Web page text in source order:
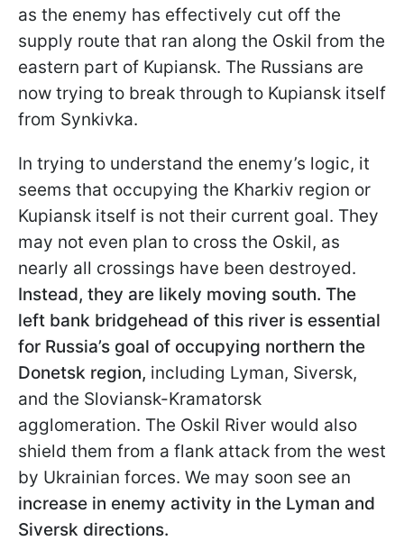
as the enemy has effectively cut off the
supply route that ran along the Oskil from the
eastern part of Kupiansk. The Russians are
now trying to break through to Kupiansk itself
from Synkivka.
In trying to understand the enemy’s logic, it
seems that occupying the Kharkiv region or
Kupiansk itself is not their current goal. They
may not even plan to cross the Oskil, as
nearly all crossings have been destroyed.
Instead, they are likely moving south. The
left bank bridgehead of this river is essential
for Russia’s goal of occupying northern the
Donetsk region, including Lyman, Siversk,
and the Sloviansk-Kramatorsk
agglomeration. The Oskil River would also
shield them from a flank attack from the west
by Ukrainian forces. We may soon see an
increase in enemy activity in the Lyman and
Siversk directions.